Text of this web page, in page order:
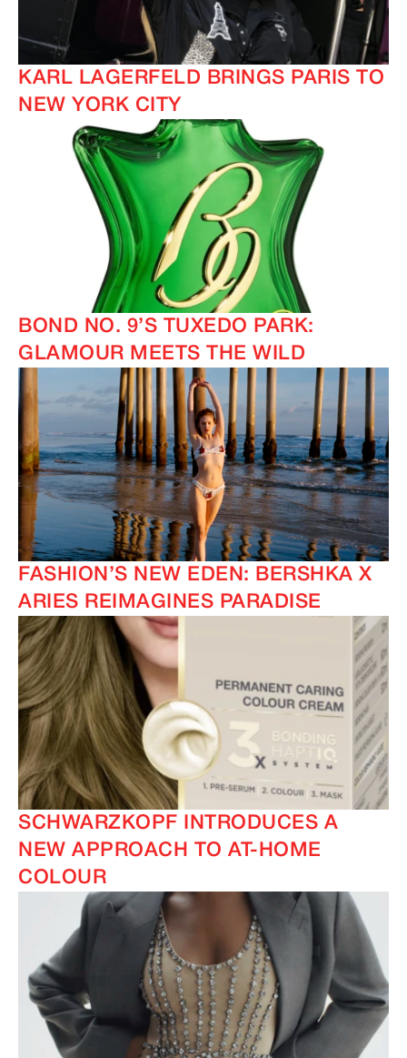
KARL LAGERFELD BRINGS PARIS TO
NEW YORK CITY
BOND NO. 9’S TUXEDO PARK:
GLAMOUR MEETS THE WILD
FASHION’S NEW EDEN: BERSHKA X
ARIES REIMAGINES PARADISE
SCHWARZKOPF INTRODUCES A
NEW APPROACH TO AT-HOME
COLOUR